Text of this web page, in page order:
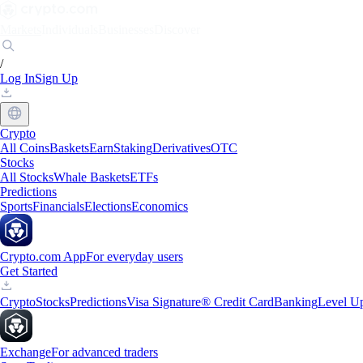
/
Log InSign Up
Crypto
All CoinsBasketsEarnStakingDerivativesOTC
Stocks
All StocksWhale BasketsETFs
Predictions
SportsFinancialsElectionsEconomics
Crypto.com AppFor everyday users
Get Started
CryptoStocksPredictionsVisa Signature® Credit CardBankingLevel
ExchangeFor advanced traders